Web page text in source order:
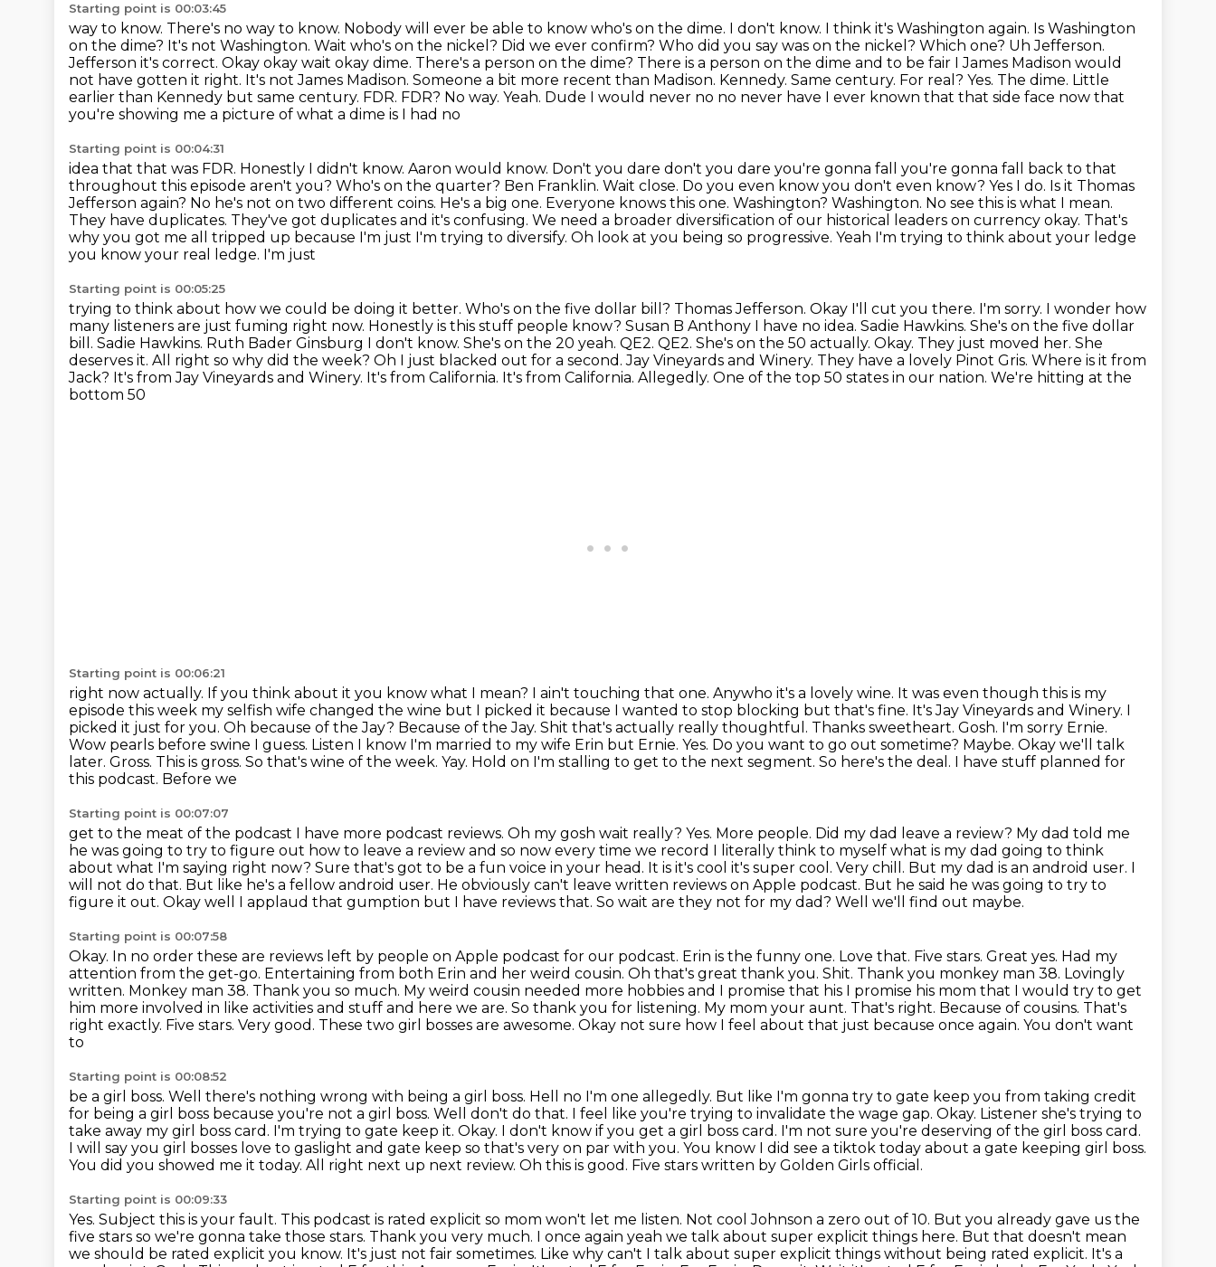
Starting point is 00:03:45
way to know. There's no way to know. Nobody will ever be able to know who's on the dime. I don't know. I think it's Washington again. Is Washington
on the dime? It's not Washington. Wait who's on the nickel? Did we ever confirm? Who did you say was on the nickel? Which one? Uh Jefferson.
Jefferson it's correct. Okay okay wait okay dime. There's a person on the dime? There is a person on the dime and to be fair I James Madison would
not have gotten it right. It's not James Madison. Someone a bit more recent than Madison. Kennedy. Same century. For real? Yes. The dime. Little
earlier than Kennedy but same century. FDR. FDR? No way. Yeah. Dude I would never no no never have I ever known that that side face now that
you're showing me a picture of what a dime is I had no
Starting point is 00:04:31
idea that that was FDR. Honestly I didn't know. Aaron would know. Don't you dare don't you dare you're gonna fall you're gonna fall back to that
throughout this episode aren't you? Who's on the quarter? Ben Franklin. Wait close. Do you even know you don't even know? Yes I do. Is it Thomas
Jefferson again? No he's not on two different coins. He's a big one. Everyone knows this one. Washington? Washington. No see this is what I mean.
They have duplicates. They've got duplicates and it's confusing. We need a broader diversification of our historical leaders on currency okay. That's
why you got me all tripped up because I'm just I'm trying to diversify. Oh look at you being so progressive. Yeah I'm trying to think about your ledge
you know your real ledge. I'm just
Starting point is 00:05:25
trying to think about how we could be doing it better. Who's on the five dollar bill? Thomas Jefferson. Okay I'll cut you there. I'm sorry. I wonder how
many listeners are just fuming right now. Honestly is this stuff people know? Susan B Anthony I have no idea. Sadie Hawkins. She's on the five dollar
bill. Sadie Hawkins. Ruth Bader Ginsburg I don't know. She's on the 20 yeah. QE2. QE2. She's on the 50 actually. Okay. They just moved her. She
deserves it. All right so why did the week? Oh I just blacked out for a second. Jay Vineyards and Winery. They have a lovely Pinot Gris. Where is it from
Jack? It's from Jay Vineyards and Winery. It's from California. It's from California. Allegedly. One of the top 50 states in our nation. We're hitting at the
bottom 50
Starting point is 00:06:21
right now actually. If you think about it you know what I mean? I ain't touching that one. Anywho it's a lovely wine. It was even though this is my
episode this week my selfish wife changed the wine but I picked it because I wanted to stop blocking but that's fine. It's Jay Vineyards and Winery. I
picked it just for you. Oh because of the Jay? Because of the Jay. Shit that's actually really thoughtful. Thanks sweetheart. Gosh. I'm sorry Ernie.
Wow pearls before swine I guess. Listen I know I'm married to my wife Erin but Ernie. Yes. Do you want to go out sometime? Maybe. Okay we'll talk
later. Gross. This is gross. So that's wine of the week. Yay. Hold on I'm stalling to get to the next segment. So here's the deal. I have stuff planned for
this podcast. Before we
Starting point is 00:07:07
get to the meat of the podcast I have more podcast reviews. Oh my gosh wait really? Yes. More people. Did my dad leave a review? My dad told me
he was going to try to figure out how to leave a review and so now every time we record I literally think to myself what is my dad going to think
about what I'm saying right now? Sure that's got to be a fun voice in your head. It is it's cool it's super cool. Very chill. But my dad is an android user. I
will not do that. But like he's a fellow android user. He obviously can't leave written reviews on Apple podcast. But he said he was going to try to
figure it out. Okay well I applaud that gumption but I have reviews that. So wait are they not for my dad? Well we'll find out maybe.
Starting point is 00:07:58
Okay. In no order these are reviews left by people on Apple podcast for our podcast. Erin is the funny one. Love that. Five stars. Great yes. Had my
attention from the get-go. Entertaining from both Erin and her weird cousin. Oh that's great thank you. Shit. Thank you monkey man 38. Lovingly
written. Monkey man 38. Thank you so much. My weird cousin needed more hobbies and I promise that his I promise his mom that I would try to get
him more involved in like activities and stuff and here we are. So thank you for listening. My mom your aunt. That's right. Because of cousins. That's
right exactly. Five stars. Very good. These two girl bosses are awesome. Okay not sure how I feel about that just because once again. You don't want
to
Starting point is 00:08:52
be a girl boss. Well there's nothing wrong with being a girl boss. Hell no I'm one allegedly. But like I'm gonna try to gate keep you from taking credit
for being a girl boss because you're not a girl boss. Well don't do that. I feel like you're trying to invalidate the wage gap. Okay. Listener she's trying to
take away my girl boss card. I'm trying to gate keep it. Okay. I don't know if you get a girl boss card. I'm not sure you're deserving of the girl boss card.
I will say you girl bosses love to gaslight and gate keep so that's very on par with you. You know I did see a tiktok today about a gate keeping girl boss.
You did you showed me it today. All right next up next review. Oh this is good. Five stars written by Golden Girls official.
Starting point is 00:09:33
Yes. Subject this is your fault. This podcast is rated explicit so mom won't let me listen. Not cool Johnson a zero out of 10. But you already gave us the
five stars so we're gonna take those stars. Thank you very much. I once again yeah we talk about super explicit things here. But that doesn't mean
we should be rated explicit you know. It's just not fair sometimes. Like why can't I talk about super explicit things without being rated explicit. It's a